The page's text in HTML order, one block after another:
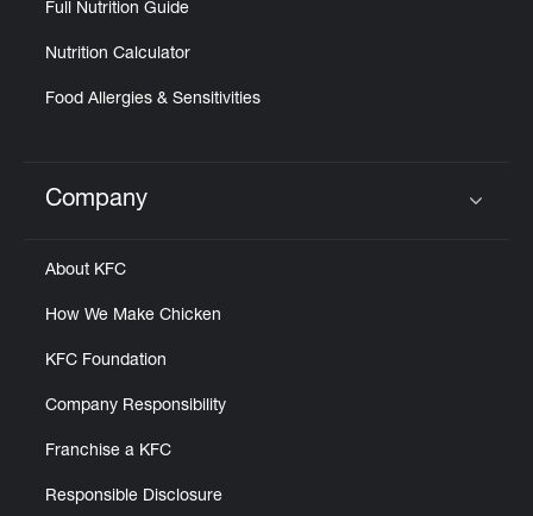
Full Nutrition Guide
Nutrition Calculator
Food Allergies & Sensitivities
Click to expand or collapse content
Company
About KFC
How We Make Chicken
KFC Foundation
Company Responsibility
Franchise a KFC
Responsible Disclosure